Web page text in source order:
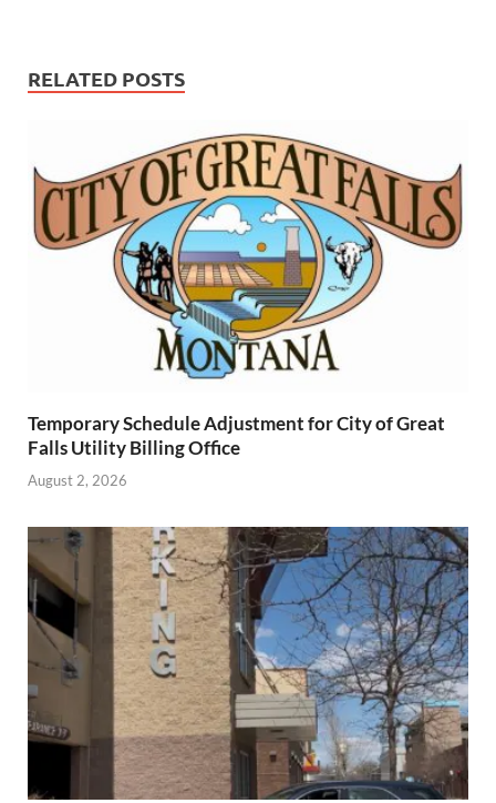
RELATED POSTS
Temporary Schedule Adjustment for City of Great
Falls Utility Billing Office
August 2, 2026